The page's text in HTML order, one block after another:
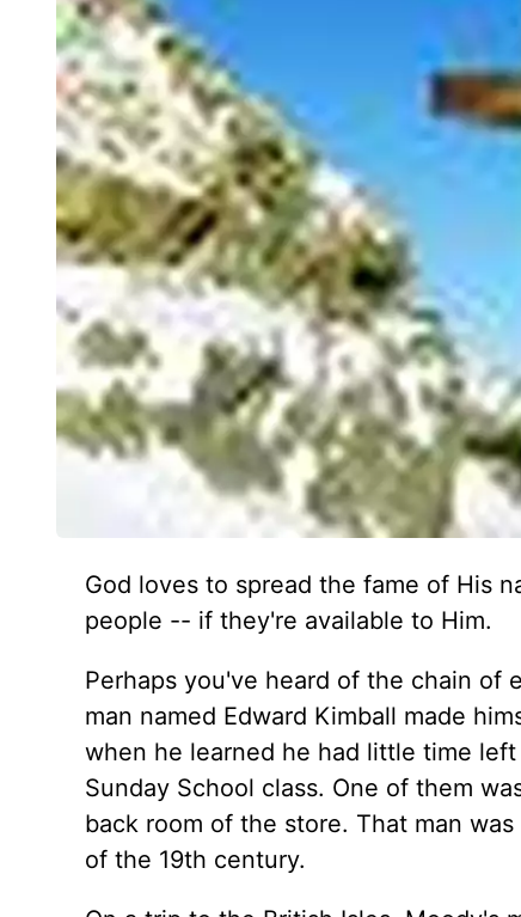
God loves to spread the fame of His
people -- if they're available to Him.
Perhaps you've heard of the chain of
man named Edward Kimball made
when he learned he had little time
Sunday School class. One of them
back room of the store. That man
of the 19th century.